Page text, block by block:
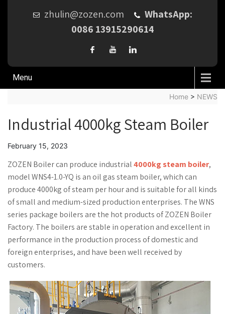
zhulin@zozen.com
WhatsApp:
0086 13915290614
Menu
Home > NEWS
Industrial 4000kg Steam Boiler
February 15, 2023
ZOZEN Boiler can produce industrial4000kg steam boiler,
model WNS4-1.0-YQ is an oil gas steam boiler, which can
produce 4000kg of steam per hour and is suitable for all kinds
of small and medium-sized production enterprises. The WNS
series package boilers are the hot products of ZOZEN Boiler
Factory. The boilers are stable in operation and excellent in
performance in the production process of domestic and
foreign enterprises, and have been well received by
customers.